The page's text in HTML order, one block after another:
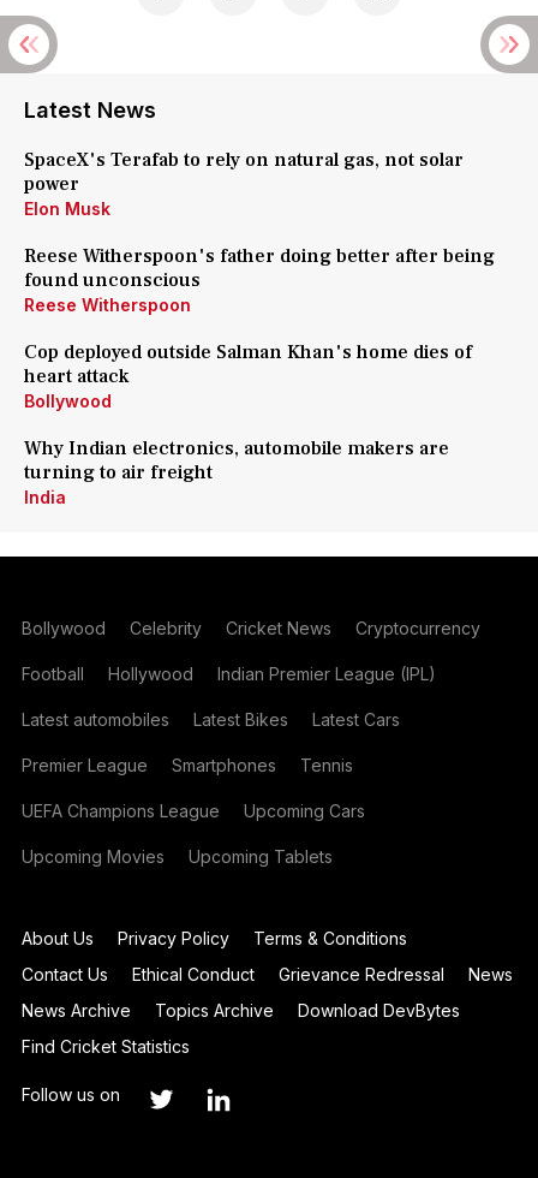
Latest News
SpaceX's Terafab to rely on natural gas, not solar
power
Elon Musk
Reese Witherspoon's father doing better after being
found unconscious
Reese Witherspoon
Cop deployed outside Salman Khan's home dies of
heart attack
Bollywood
Why Indian electronics, automobile makers are
turning to air freight
India
Bollywood Celebrity Cricket News Cryptocurrency
Football Hollywood Indian Premier League (IPL)
Latest automobiles Latest Bikes Latest Cars
Premier League Smartphones Tennis
UEFA Champions League Upcoming Cars
Upcoming Movies Upcoming Tablets
About Us Privacy Policy
Terms & Conditions
Contact Us
Ethical Conduct Grievance Redressal
News
News Archive
Topics Archive
Download DevBytes
Find Cricket Statistics
Follow us on